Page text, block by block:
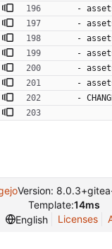
-
-
-
-
-
-
-
Version:
Template:14ms
English
Licenses